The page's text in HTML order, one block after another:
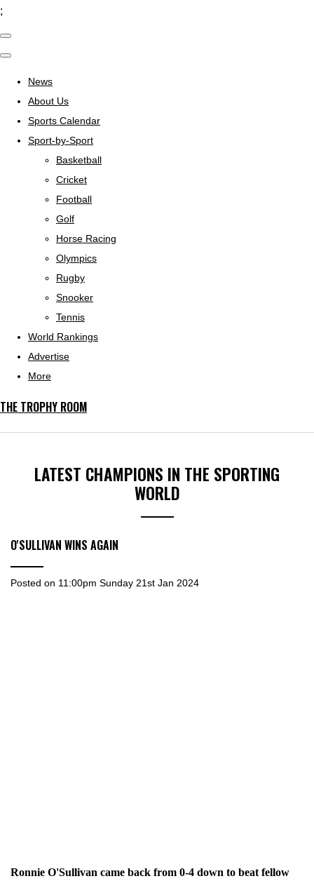
;
News
About Us
Sports Calendar
Sport-by-Sport
Basketball
Cricket
Football
Golf
Horse Racing
Olympics
Rugby
Snooker
Tennis
World Rankings
Advertise
More
THE TROPHY ROOM
LATEST CHAMPIONS IN THE SPORTING
WORLD
O'SULLIVAN WINS AGAIN
Posted on 11:00pm Sunday 21st Jan 2024
Ronnie O'Sullivan came back from 0-4 down to beat fellow